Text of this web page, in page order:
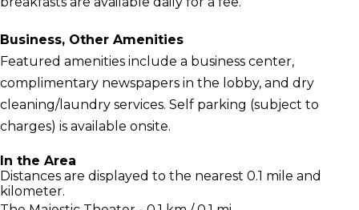
Business, Other Amenities
Featured amenities include a business center,
complimentary newspapers in the lobby, and dry
cleaning/laundry services. Self parking (subject to
charges) is available onsite.
In the Area
Distances are displayed to the nearest 0.1 mile and
kilometer.